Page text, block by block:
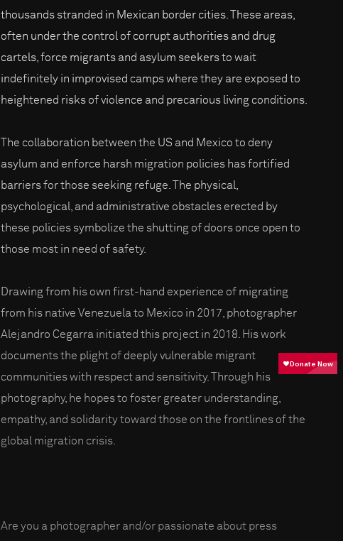
thousands stranded in Mexican border cities. These areas,
often under the control of corrupt authorities and drug
cartels, force migrants and asylum seekers to wait
indefinitely in improvised camps where they are exposed to
heightened risks of violence and precarious living conditions.
The collaboration between the US and Mexico to deny
asylum and enforce harsh migration policies has fortified
barriers for those seeking refuge. The physical,
psychological, and administrative obstacles erected by
these policies symbolize the shutting of doors once open to
those most in need of safety.
Drawing from his own first-hand experience of migrating
from his native Venezuela to Mexico in 2017, photographer
Alejandro Cegarra initiated this project in 2018. His work
documents the plight of deeply vulnerable migrant
communities with respect and sensitivity. Through his
photography, he hopes to foster greater understanding,
empathy, and solidarity toward those on the frontlines of the
global migration crisis.
Are you a photographer and/or passionate about press